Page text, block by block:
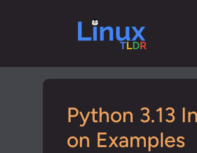
Python 3.13
on Examples